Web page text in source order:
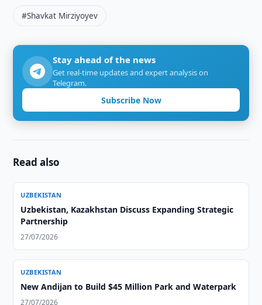
#Shavkat Mirziyoyev
Stay ahead of the news
Get real-time updates and expert analysis on
Telegram.
Subscribe Now
Read also
UZBEKISTAN
Uzbekistan, Kazakhstan Discuss Expanding Strategic
Partnership
27/07/2026
UZBEKISTAN
New Andijan to Build $45 Million Park and Waterpark
27/07/2026